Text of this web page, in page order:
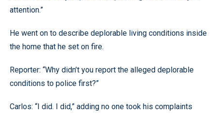
attention.”
He went on to describe deplorable living conditions inside
the home that he set on fire.
Reporter: “Why didn’t you report the alleged deplorable
conditions to police first?”
Carlos: “I did. I did,” adding no one took his complaints